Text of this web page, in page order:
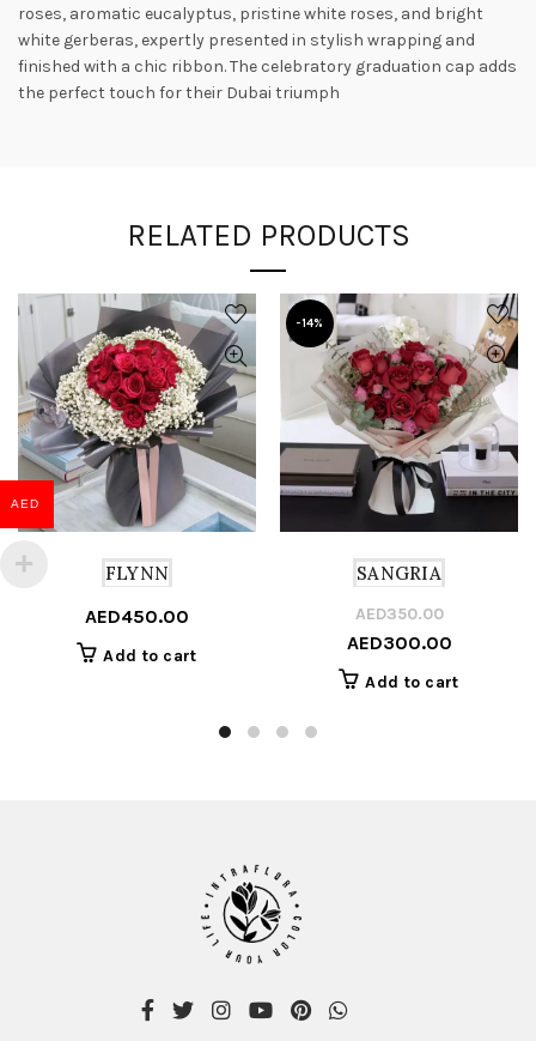
roses, aromatic eucalyptus, pristine white roses, and bright
white gerberas, expertly presented in stylish wrapping and
finished with a chic ribbon. The celebratory graduation cap adds
the perfect touch for their Dubai triumph
RELATED PRODUCTS
FLYNN
AED450.00
Add to cart
-14%
SANGRIA
AED350.00
AED300.00
Add to cart
AED